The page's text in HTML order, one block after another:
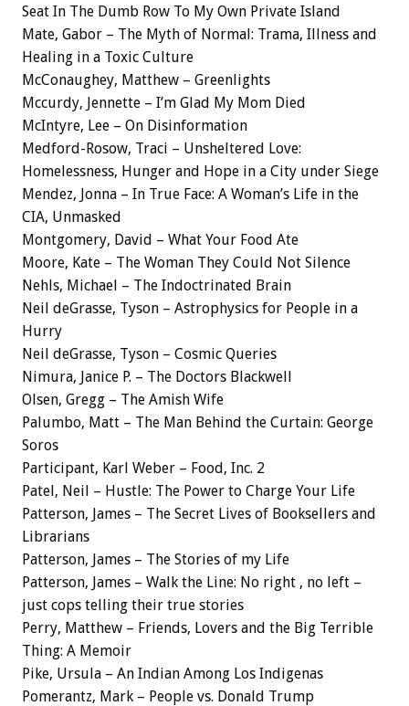
Seat In The Dumb Row To My Own Private Island
Mate, Gabor – The Myth of Normal: Trama, Illness and
Healing in a Toxic Culture
McConaughey, Matthew – Greenlights
Mccurdy, Jennette – I’m Glad My Mom Died
McIntyre, Lee – On Disinformation
Medford-Rosow, Traci – Unsheltered Love:
Homelessness, Hunger and Hope in a City under Siege
Mendez, Jonna – In True Face: A Woman’s Life in the
CIA, Unmasked
Montgomery, David – What Your Food Ate
Moore, Kate – The Woman They Could Not Silence
Nehls, Michael – The Indoctrinated Brain
Neil deGrasse, Tyson – Astrophysics for People in a
Hurry
Neil deGrasse, Tyson – Cosmic Queries
Nimura, Janice P. – The Doctors Blackwell
Olsen, Gregg – The Amish Wife
Palumbo, Matt – The Man Behind the Curtain: George
Soros
Participant, Karl Weber – Food, Inc. 2
Patel, Neil – Hustle: The Power to Charge Your Life
Patterson, James – The Secret Lives of Booksellers and
Librarians
Patterson, James – The Stories of my Life
Patterson, James – Walk the Line: No right , no left –
just cops telling their true stories
Perry, Matthew – Friends, Lovers and the Big Terrible
Thing: A Memoir
Pike, Ursula – An Indian Among Los Indigenas
Pomerantz, Mark – People vs. Donald Trump